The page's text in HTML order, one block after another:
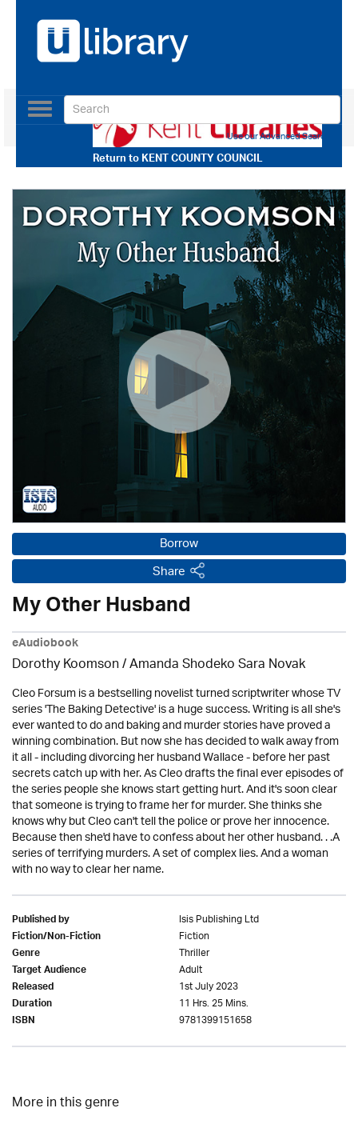
Return toKENT COUNTY COUNCIL
Toggle
navigation
Use our Advanced Search
Borrow
Share
My Other Husband
eAudiobook
Dorothy Koomson/ Amanda Shodeko Sara Novak
Cleo Forsum is a bestselling novelist turned scriptwriter whose TV
series 'The Baking Detective' is a huge success. Writing is all she's
ever wanted to do and baking and murder stories have proved a
winning combination. But now she has decided to walk away from
it all - including divorcing her husband Wallace - before her past
secrets catch up with her. As Cleo drafts the final ever episodes of
the series people she knows start getting hurt. And it's soon clear
that someone is trying to frame her for murder. She thinks she
knows why but Cleo can't tell the police or prove her innocence.
Because then she'd have to confess about her other husband. . .A
series of terrifying murders. A set of complex lies. And a woman
with no way to clear her name.
Published by Isis Publishing Ltd
Fiction/Non-Fiction Fiction
Genre Thriller
Target Audience Adult
Released 1st July 2023
Duration 11 Hrs. 25 Mins.
ISBN 9781399151658
More in this genre